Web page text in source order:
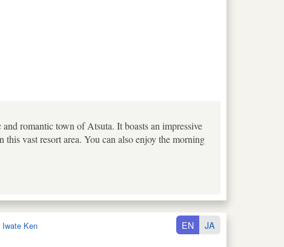
romantic town of Atsuta. It boasts an impressive
vast resort area. You can also enjoy the morning
Iwate Ken EN JA